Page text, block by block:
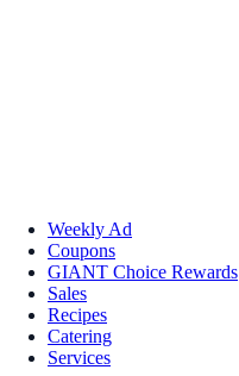
Weekly Ad
Coupons
GIANT Choice Rewards
Sales
Recipes
Catering
Services